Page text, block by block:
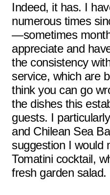
Indeed, it has. I
numerous times
—sometimes
appreciate and
the consistency
service, which are
think you can go
the dishes this
guests. I
and Chilean Sea
suggestion I would
Tomatini cocktail,
fresh garden salad.